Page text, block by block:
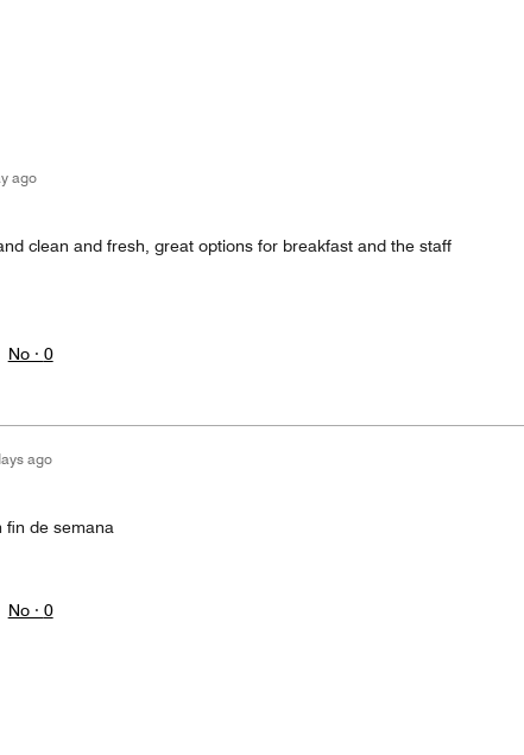
ago
clean and fresh, great options for breakfast and the staff
No · 0
ago
fin de semana
No · 0